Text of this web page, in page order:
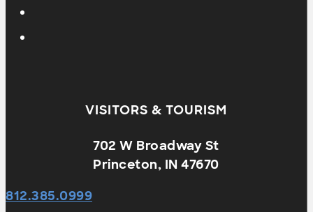
VISITORS & TOURISM
702 W Broadway St
Princeton, IN 47670
812.385.0999